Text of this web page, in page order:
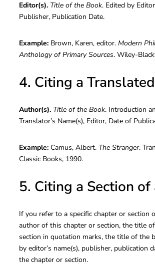
Editor(s). Title of the Book. Edited by
Publisher, Publication Date.
Example: Brown, Karen, editor. Modern
Anthology of Primary Sources. Wiley-
4. Citing a
Author(s). Title of the Book. Introduction
Translator’s Name(s), Editor, Date of
Example: Camus, Albert. The Stranger.
Classic Books, 1990.
5. Citing a Section of
If you refer to a specific chapter or section
author of this chapter or section, the title
section in quotation marks, the title of the
by editor’s name(s), publisher, publication
the chapter or section.